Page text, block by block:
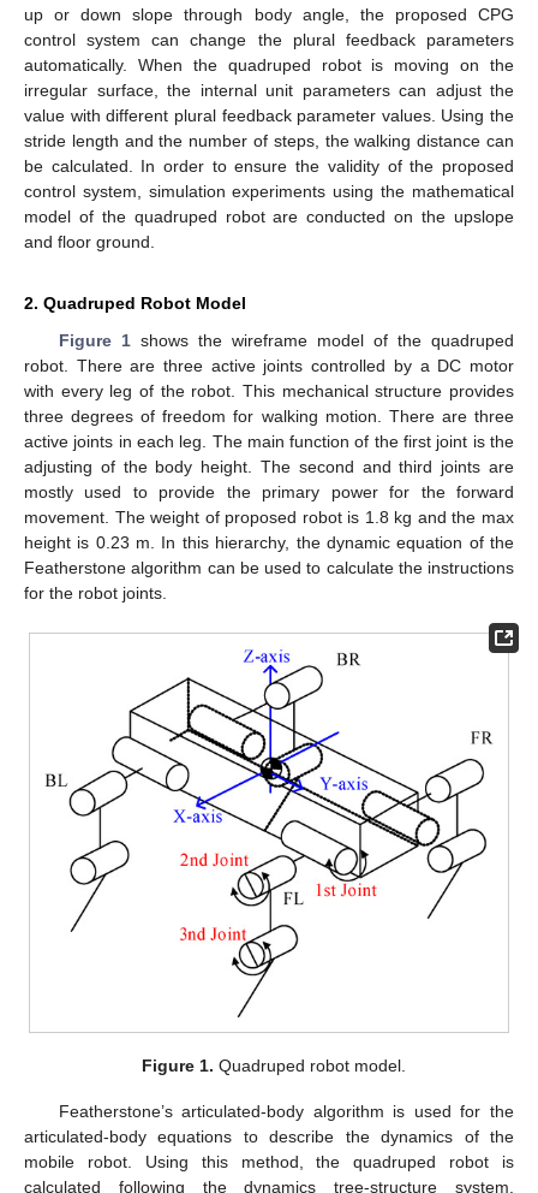
up or down slope through body angle, the proposed CPG
control system can change the plural feedback parameters
automatically. When the quadruped robot is moving on the
irregular surface, the internal unit parameters can adjust the
value with different plural feedback parameter values. Using the
stride length and the number of steps, the walking distance can
be calculated. In order to ensure the validity of the proposed
control system, simulation experiments using the mathematical
model of the quadruped robot are conducted on the upslope
and floor ground.
2. Quadruped Robot Model
Figure 1shows the wireframe model of the quadruped
robot. There are three active joints controlled by a DC motor
with every leg of the robot. This mechanical structure provides
three degrees of freedom for walking motion. There are three
active joints in each leg. The main function of the first joint is the
adjusting of the body height. The second and third joints are
mostly used to provide the primary power for the forward
movement. The weight of proposed robot is 1.8 kg and the max
height is 0.23 m. In this hierarchy, the dynamic equation of the
Featherstone algorithm can be used to calculate the instructions
for the robot joints.
Figure 1. Quadruped robot model.
Featherstone’s articulated-body algorithm is used for the
articulated-body equations to describe the dynamics of the
mobile robot. Using this method, the quadruped robot is
calculated following the dynamics tree-structure system.